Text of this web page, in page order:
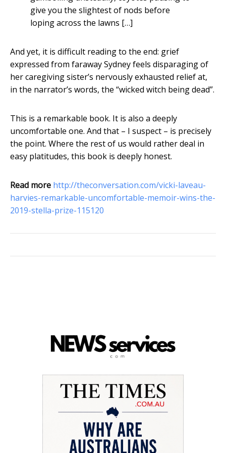
give you the slightest of nods before
loping across the lawns […]
And yet, it is difficult reading to the end: grief
expressed from faraway Sydney feels disparaging of
her caregiving sister’s nervously exhausted relief at,
in the narrator’s words, the “wicked witch being dead”.
This is a remarkable book. It is also a deeply
uncomfortable one. And that – I suspect – is precisely
the point. Where the rest of us would rather deal in
easy platitudes, this book is deeply honest.
Read more http://theconversation.com/vicki-laveau-
harvies-remarkable-uncomfortable-memoir-wins-the-
2019-stella-prize-115120